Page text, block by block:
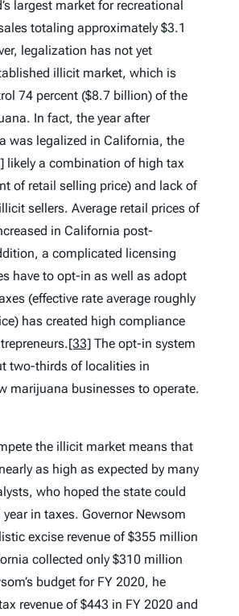
largest market for recreational
totaling approximately $3.1
legalization has not yet
illicit market, which is
74 percent ($8.7 billion) of the
In fact, the year after
was legalized in California, the
likely a combination of high tax
of retail selling price) and lack of
sellers. Average retail prices of
in California post-
a complicated licensing
have to opt-in as well as adopt
(effective rate average roughly
has created high compliance
[33] The opt-in system
two-thirds of localities in
marijuana businesses to operate.
the illicit market means that
as high as expected by many
who hoped the state could
in taxes. Governor Newsom
excise revenue of $355 million
collected only $310 million
budget for FY 2020, he
revenue of $443 in FY 2020 and